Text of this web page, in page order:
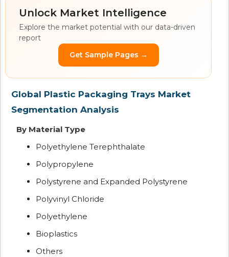
Unlock Market Intelligence
Explore the market potential with our data-driven
report
Get Sample Pages →
Global Plastic Packaging Trays Market
Segmentation Analysis
By Material Type
Polyethylene Terephthalate
Polypropylene
Polystyrene and Expanded Polystyrene
Polyvinyl Chloride
Polyethylene
Bioplastics
Others